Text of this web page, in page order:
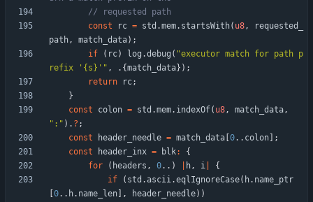
const
rc = std .mem. startsWith( u8,
requested_
path, match_data) ;
if
( rc) log .debug ( "executor match for path p
refix '{s}' " , . {match_data} ) ;
return
rc;
}
const
colon = std .mem. indexOf( u8, match_data,
" : " ) . ? ;
const
header_needle = match_data 0. . colon
;
const
header_inx = blk:
{
for
( headers , 0. . ) h, i
{
if
( std . ascii.eqlIgnoreCase( h. name_ptr
0. . h. name_len , header_needle) )